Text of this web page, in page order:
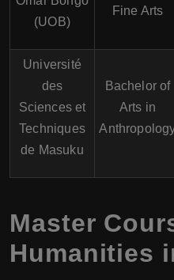
(UOB)
Fine Arts
Université
des
Sciences et
Techniques
de Masuku
Bachelor of
Arts in
Master
Humanities